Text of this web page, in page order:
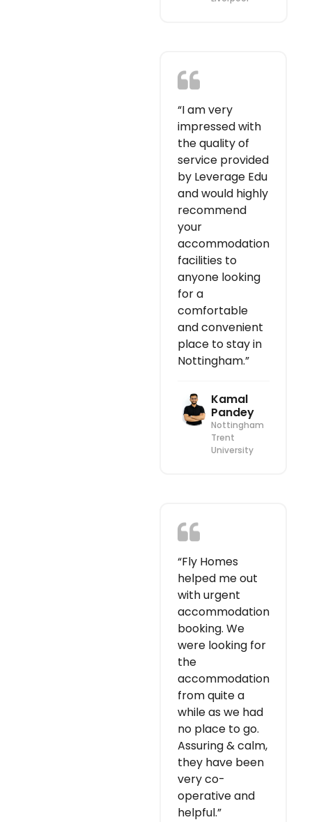
“I am very
impressed with
the quality of
service provided
by Leverage Edu
and would highly
recommend
your
accommodation
facilities to
anyone looking
for a
comfortable
and convenient
place to stay in
Nottingham.”
Kamal
Pandey
Nottingham
Trent
University
“Fly Homes
helped me out
with urgent
accommodation
booking. We
were looking for
the
accommodation
from quite a
while as we had
no place to go.
Assuring & calm,
they have been
very co-
operative and
helpful.”